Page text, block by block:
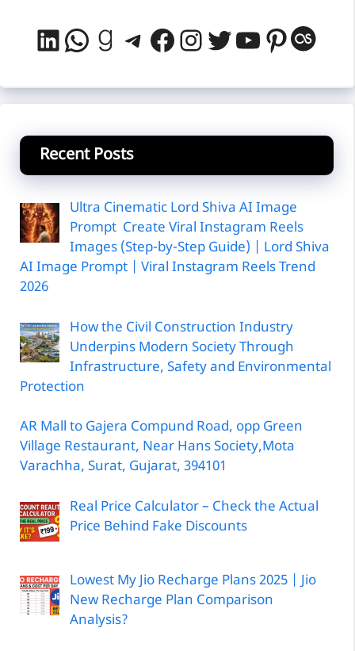
LinkedIn
WhatsApp
Goodreads
Telegram
Facebook
Instagram
Twitter
YouTube
Recent Posts
Ultra Cinematic Lord Shiva AI Image
Prompt Create Viral Instagram Reels
Images (Step-by-Step Guide) | Lord Shiva
AI Image Prompt | Viral Instagram Reels Trend
2026
How the Civil Construction Industry
Underpins Modern Society Through
Infrastructure, Safety and Environmental
Protection
AR Mall to Gajera Compund Road, opp Green
Village Restaurant, Near Hans Society,Mota
Varachha, Surat, Gujarat, 394101
Real Price Calculator – Check the Actual
Price Behind Fake Discounts
Lowest My Jio Recharge Plans 2025 | Jio
New Recharge Plan Comparison
Analysis?